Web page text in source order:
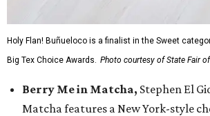
Holy Flan! Buñueloco is a finalist in the Sweet
Big Tex Choice Awards. Photo courtesy of State Fair
Berry Me in Matcha, Stephen El
Matcha features a New York-style